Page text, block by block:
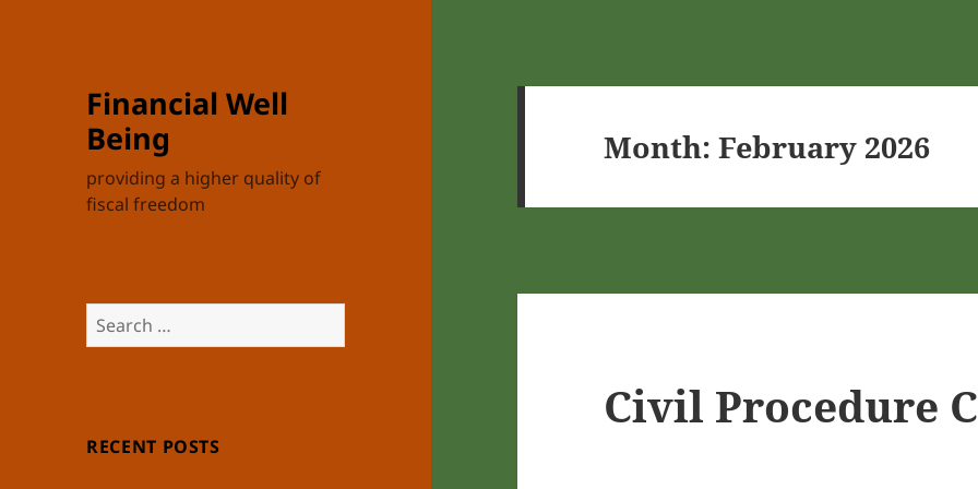
Financial Well
Being
providing a higher quality of
fiscal freedom
Search
for:
RECENT POSTS
Month:February 2026
Civil Procedure